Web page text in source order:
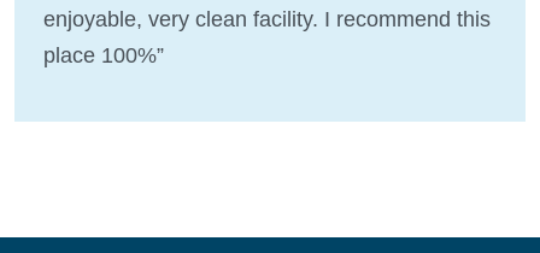
enjoyable, very clean facility. I recommend this
place 100%”